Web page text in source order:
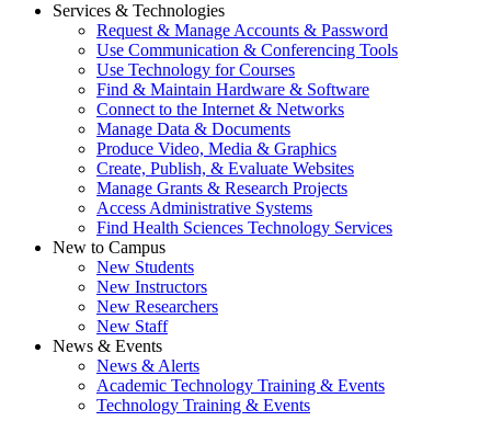
Services & Technologies
Request & Manage Accounts & Password
Use Communication & Conferencing Tools
Use Technology for Courses
Find & Maintain Hardware & Software
Connect to the Internet & Networks
Manage Data & Documents
Produce Video, Media & Graphics
Create, Publish, & Evaluate Websites
Manage Grants & Research Projects
Access Administrative Systems
Find Health Sciences Technology Services
New to Campus
New Students
New Instructors
New Researchers
New Staff
News & Events
News & Alerts
Academic Technology Training & Events
Technology Training & Events